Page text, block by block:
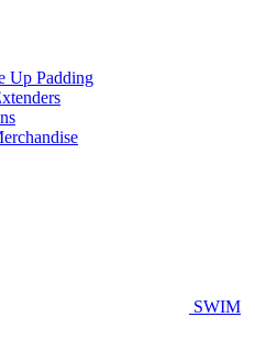
Up Padding
SWIM